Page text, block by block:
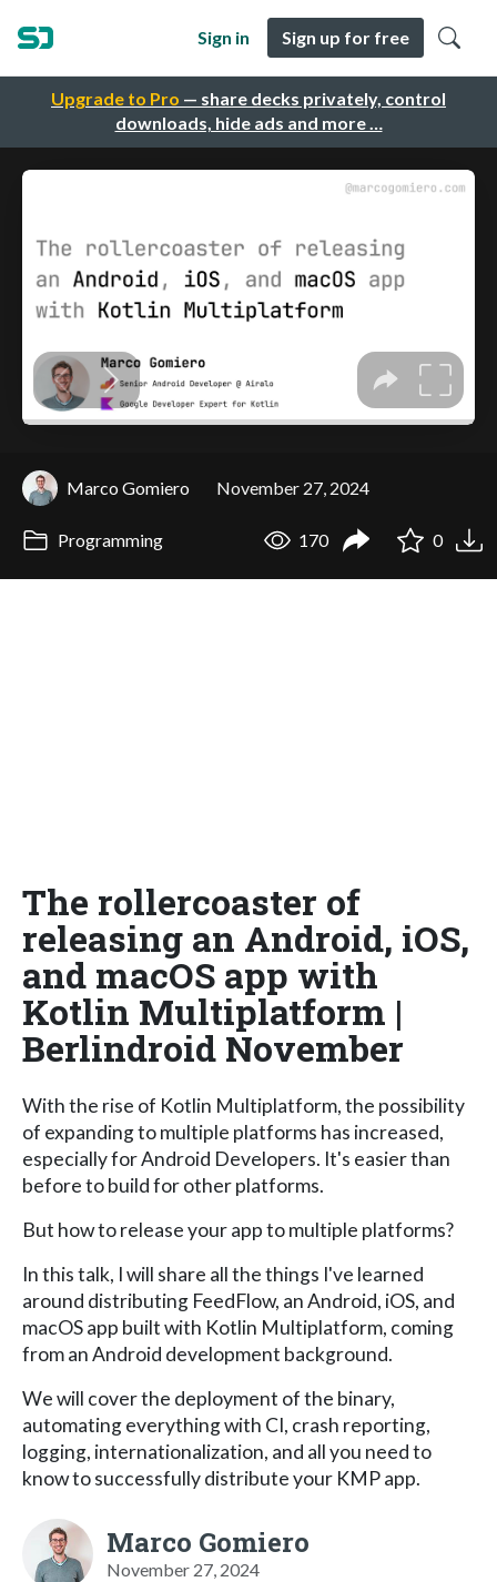
Upgrade to Pro — share decks privately, control
downloads, hide ads and more …
Sign in Sign up for free
Marco Gomiero November 27, 2024
Programming 170 0
The rollercoaster of
releasing an Android, iOS,
and macOS app with
Kotlin Multiplatform |
Berlindroid November
With the rise of Kotlin Multiplatform, the possibility
of expanding to multiple platforms has increased,
especially for Android Developers. It's easier than
before to build for other platforms.
But how to release your app to multiple platforms?
In this talk, I will share all the things I've learned
around distributing FeedFlow, an Android, iOS, and
macOS app built with Kotlin Multiplatform, coming
from an Android development background.
We will cover the deployment of the binary,
automating everything with CI, crash reporting,
logging, internationalization, and all you need to
know to successfully distribute your KMP app.
Marco Gomiero
November 27, 2024